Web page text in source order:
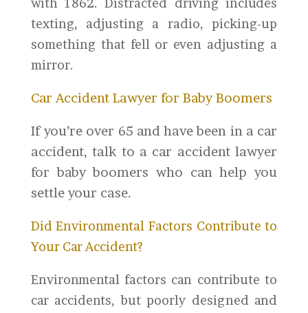
with 1862. Distracted driving includes
texting, adjusting a radio, picking-up
something that fell or even adjusting a
mirror.
Car Accident Lawyer for Baby Boomers
If you’re over 65 and have been in a car
accident, talk to a car accident lawyer
for baby boomers who can help you
settle your case.
Did Environmental Factors Contribute to
Your Car Accident?
Environmental factors can contribute to
car accidents, but poorly designed and